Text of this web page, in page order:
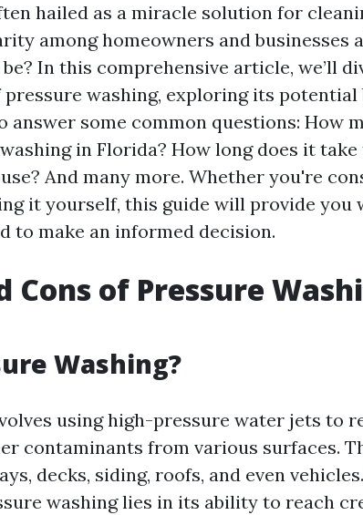
hailed as a miracle solution for
among homeowners and businesses
In this comprehensive article, we’ll
washing, exploring its potential
answer some common questions: How
in Florida? How long does it
And many more. Whether you're
it yourself, this guide will provide you
to make an informed decision.
Cons of Pressure
Washing?
using high-pressure water jets to
contaminants from various surfaces.
decks, siding, roofs, and even
washing lies in its ability to reach